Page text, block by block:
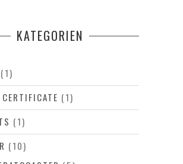
KATEGORIEN
(1)
(1)
(1)
(10)